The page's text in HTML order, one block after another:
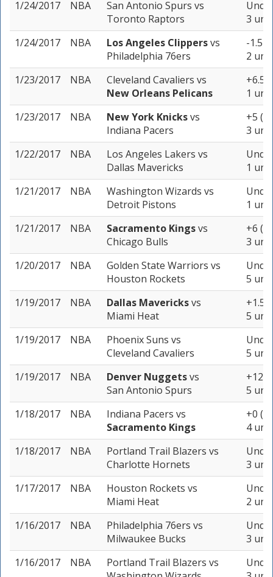
1/24/2017 NBA San Antonio Spurs vs
Toronto Raptors
3
1/24/2017
NBA Los Angeles Clippersvs
Philadelphia 76ers
-1.5
2
1/23/2017
NBA Cleveland Cavaliers vs
New Orleans Pelicans
+6.5
1 unit
1/23/2017
NBA New York Knicksvs
Indiana Pacers
+5 (-
3
1/22/2017
NBA Los Angeles Lakers vs
Dallas Mavericks
1 unit
1/21/2017
NBA Washington Wizards vs
Detroit Pistons
1 unit
1/21/2017
NBA Sacramento Kingsvs
Chicago Bulls
+6 (-
3
1/20/2017
NBA Golden State Warriors vs
Houston Rockets
5
1/19/2017
NBA Dallas Mavericksvs
Miami Heat
+1.5
5
1/19/2017
NBA Phoenix Suns vs
Cleveland Cavaliers
5
1/19/2017
NBA Denver Nuggetsvs
San Antonio Spurs
5
1/18/2017
NBA Indiana Pacers vs
Sacramento Kings
+0 (-
4
1/18/2017
NBA Portland Trail Blazers vs
Charlotte Hornets
3
1/17/2017
NBA Houston Rockets vs
Miami Heat
2
1/16/2017
NBA Philadelphia 76ers vs
Milwaukee Bucks
3
1/16/2017
NBA Portland Trail Blazers vs